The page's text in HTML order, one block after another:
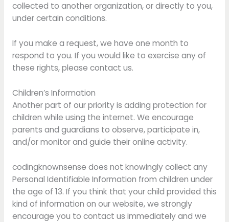
collected to another organization, or directly to you,
under certain conditions.
If you make a request, we have one month to
respond to you. If you would like to exercise any of
these rights, please contact us.
Children’s Information
Another part of our priority is adding protection for
children while using the internet. We encourage
parents and guardians to observe, participate in,
and/or monitor and guide their online activity.
codingknownsense does not knowingly collect any
Personal Identifiable Information from children under
the age of 13. If you think that your child provided this
kind of information on our website, we strongly
encourage you to contact us immediately and we